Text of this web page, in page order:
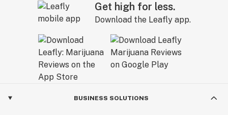
Get high for less.
Download the Leafly app.
BUSINESS SOLUTIONS